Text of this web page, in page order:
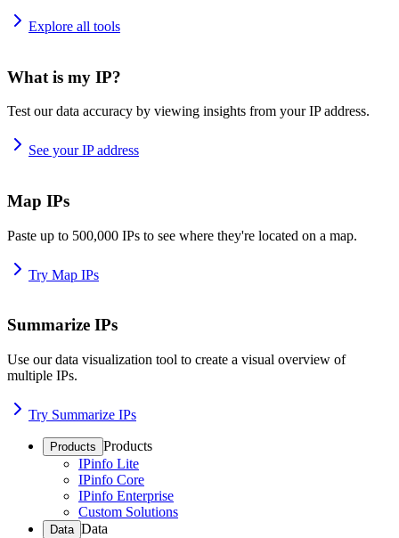
Explore all tools
What is my IP?
Test our data accuracy by viewing insights from your IP address.
See your IP address
Map IPs
Paste up to 500,000 IPs to see where they're located on a map.
Try Map IPs
Summarize IPs
Use our data visualization tool to create a visual overview of
multiple IPs.
Try Summarize IPs
Products Products
IPinfo Lite
IPinfo Core
IPinfo Enterprise
Custom Solutions
Data Data